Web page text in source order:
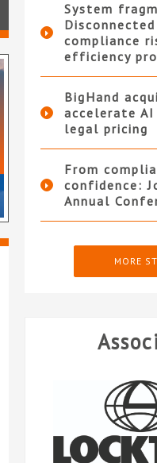
System
compliance
efficiency
BigHand
accelerate
legal pricing
From
confidence:
Annual
MORE